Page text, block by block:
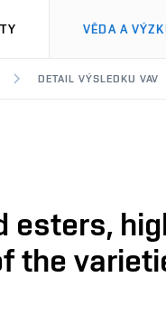
VĚDA A
DETAIL VÝSLEDKU VAV